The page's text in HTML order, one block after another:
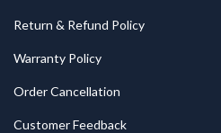
Return & Refund Policy
Warranty Policy
Order Cancellation
Customer Feedback